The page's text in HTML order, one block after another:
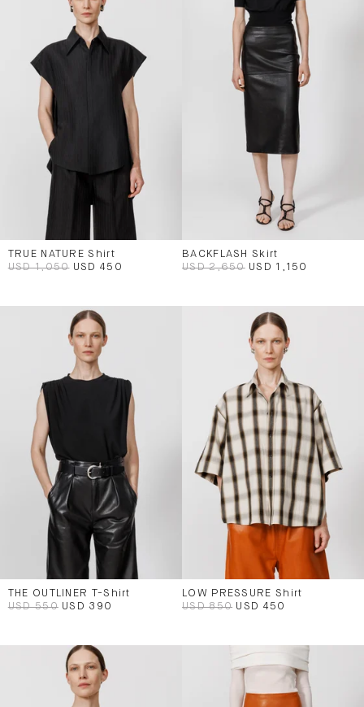
TRUE NATURE Shirt
USD 1,050 USD 450
BACKFLASH Skirt
USD 2,650 USD 1,150
THE OUTLINER T-Shirt
USD 550 USD 390
LOW PRESSURE Shirt
USD 850 USD 450